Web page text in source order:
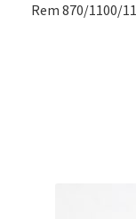
Rem 870/1100/